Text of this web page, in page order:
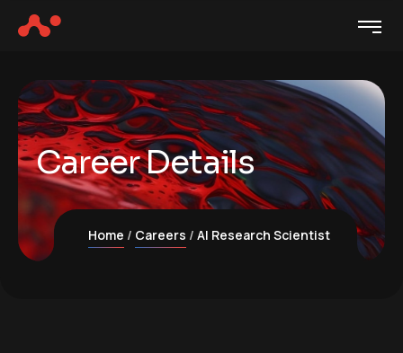
Career Details
Home Careers AI Research Scientist